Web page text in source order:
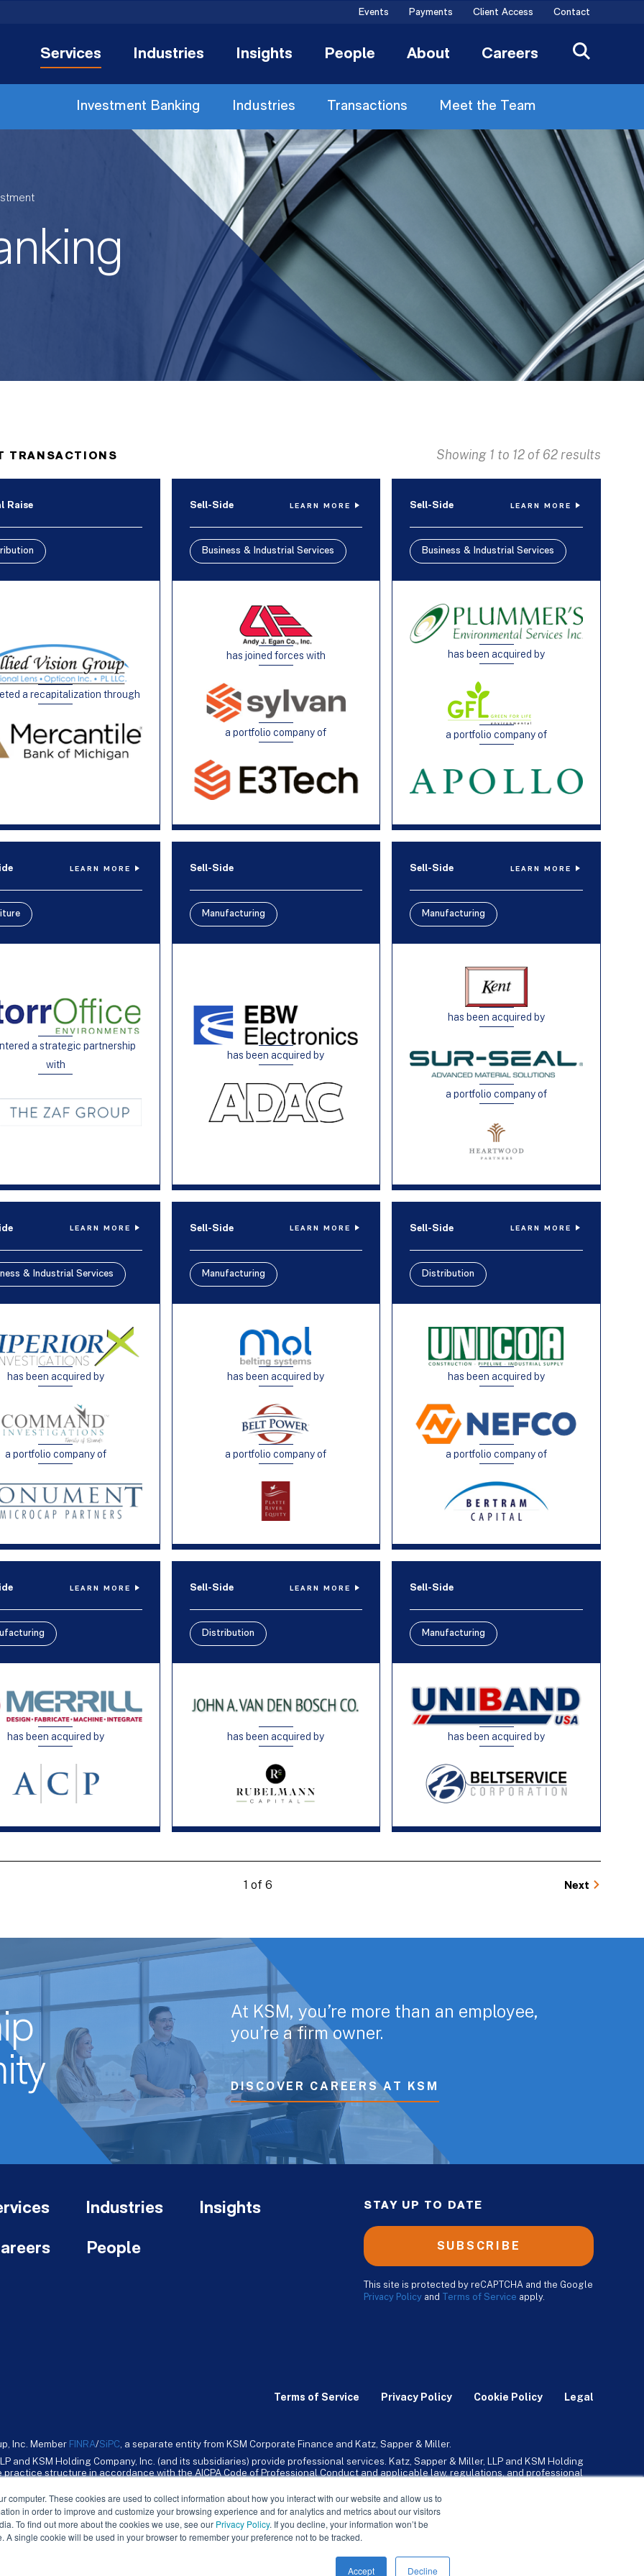
computer. These cookies are used to collect information about how you interact with our website and allow us to
in order to improve and customize your browsing experience and for analytics and metrics about our visitors
To find out more about the cookies we use, see our Privacy Policy. If you decline, your information won’t be
A single cookie will be used in your browser to remember your preference not to be tracked.
Accept Decline
Events Payments Client Access Contact
Services Industries Insights People About Careers
Investment Banking Industries Transactions Meet the Team
TRANSACTIONS Showing 1 to 12 of 62 results
Raise
a recapitalization through
Sell-Side LEARN MORE
Business & Industrial Services
has joined forces with
a portfolio company of
Sell-Side LEARN MORE
Business & Industrial Services
has been acquired by
a portfolio company of
LEARN MORE
a strategic partnership
with
Sell-Side
Manufacturing
has been acquired by
Sell-Side LEARN MORE
Manufacturing
has been acquired by
a portfolio company of
LEARN MORE
& Industrial Services
has been acquired by
a portfolio company of
Sell-Side LEARN MORE
Manufacturing
has been acquired by
a portfolio company of
Sell-Side LEARN MORE
Distribution
has been acquired by
a portfolio company of
LEARN MORE
has been acquired by
Sell-Side LEARN MORE
Distribution
has been acquired by
Sell-Side
Manufacturing
has been acquired by
1 of 6 Next
At KSM, you’re more than an employee,
you’re a firm owner.
DISCOVER CAREERS AT KSM
Industries Insights
People
STAY UP TO DATE
SUBSCRIBE
This site is protected by reCAPTCHA and the Google
Privacy Policy and Terms of Service apply.
Terms of Service Privacy Policy Cookie Policy Legal
Inc. Member FINRA/SiPC, a separate entity from KSM Corporate Finance and Katz, Sapper & Miller.
and KSM Holding Company, Inc. (and its subsidiaries) provide professional services. Katz, Sapper & Miller, LLP and KSM Holding
structure in accordance with the AICPA Code of Professional Conduct and applicable law, regulations, and professional
Inc. and its subsidiaries are not licensed CPA firms.